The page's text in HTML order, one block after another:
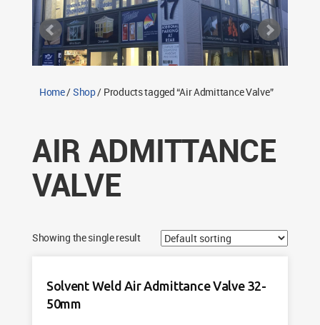
Shipping Rules
Return Policy
Contact TWS Plastics
Home/Shop/ Products tagged “Air Admittance Valve”
AIR ADMITTANCE
VALVE
Showing the single result
Solvent Weld Air Admittance Valve 32-
50mm